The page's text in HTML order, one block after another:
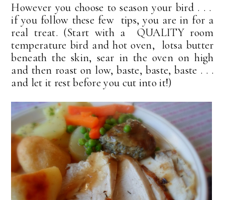
However you choose to season your bird . . .
if you follow these few tips, you are in for a
real treat. (Start with a QUALITY room
temperature bird and hot oven, lotsa butter
beneath the skin, sear in the oven on high
and then roast on low, baste, baste, baste . . .
and let it rest before you cut into it!)